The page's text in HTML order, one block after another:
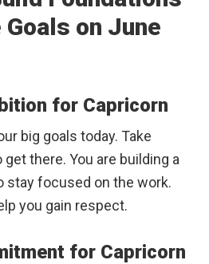
on June
for Capricorn
big goals today. Take
there. You are building a
stay focused on the work.
you gain respect.
for Capricorn